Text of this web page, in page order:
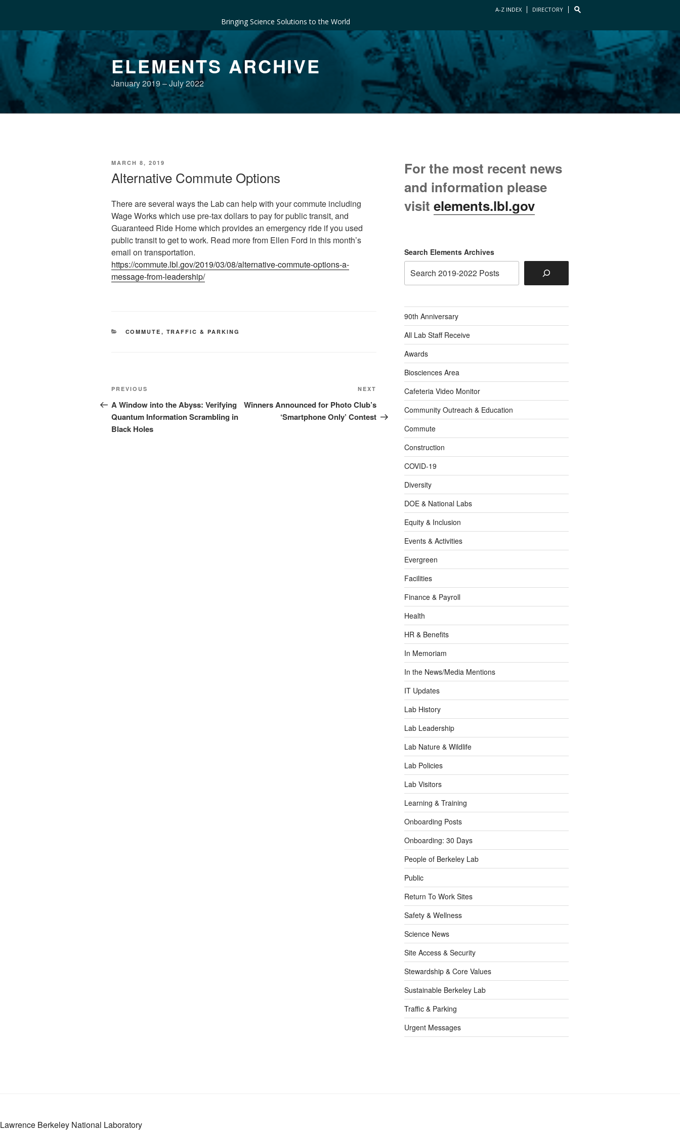
Bringing Science Solutions to the World
A-Z INDEX DIRECTORY
content
ELEMENTS ARCHIVE
January 2019 – July 2022
POSTED
MARCH 8, 2019
Alternative Commute Options
There are several ways the Lab can help with your commute including
Wage Works which use pre-tax dollars to pay for public transit, and
Guaranteed Ride Home which provides an emergency ride if you used
public transit to get to work. Read more from Ellen Ford in this month’s
email on transportation.
https://commute.lbl.gov/2019/03/08/alternative-commute-options-a-
message-from-leadership/
CATEGORIES
COMMUTE , TRAFFIC & PARKING
Post
navigation
Previous
Post
PREVIOUS
A Window into the Abyss: Verifying
Quantum Information Scrambling in
Black Holes
Post
NEXT
Winners Announced for Photo Club’s
‘Smartphone Only’ Contest
For the most recent news
and information please
visit elements.lbl.gov
Search Elements Archives
90th Anniversary
All Lab Staff Receive
Awards
Biosciences Area
Cafeteria Video Monitor
Community Outreach & Education
Commute
Construction
COVID-19
Diversity
DOE & National Labs
Equity & Inclusion
Events & Activities
Evergreen
Facilities
Finance & Payroll
Health
HR & Benefits
In Memoriam
In the News/Media Mentions
IT Updates
Lab History
Lab Leadership
Lab Nature & Wildlife
Lab Policies
Lab Visitors
Learning & Training
Onboarding Posts
Onboarding: 30 Days
People of Berkeley Lab
Public
Return To Work Sites
Safety & Wellness
Science News
Site Access & Security
Stewardship & Core Values
Sustainable Berkeley Lab
Traffic & Parking
Urgent Messages
Lawrence Berkeley National Laboratory